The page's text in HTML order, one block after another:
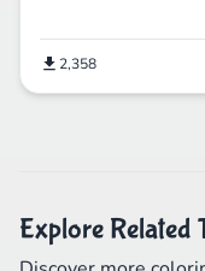
2,358
Explore Related